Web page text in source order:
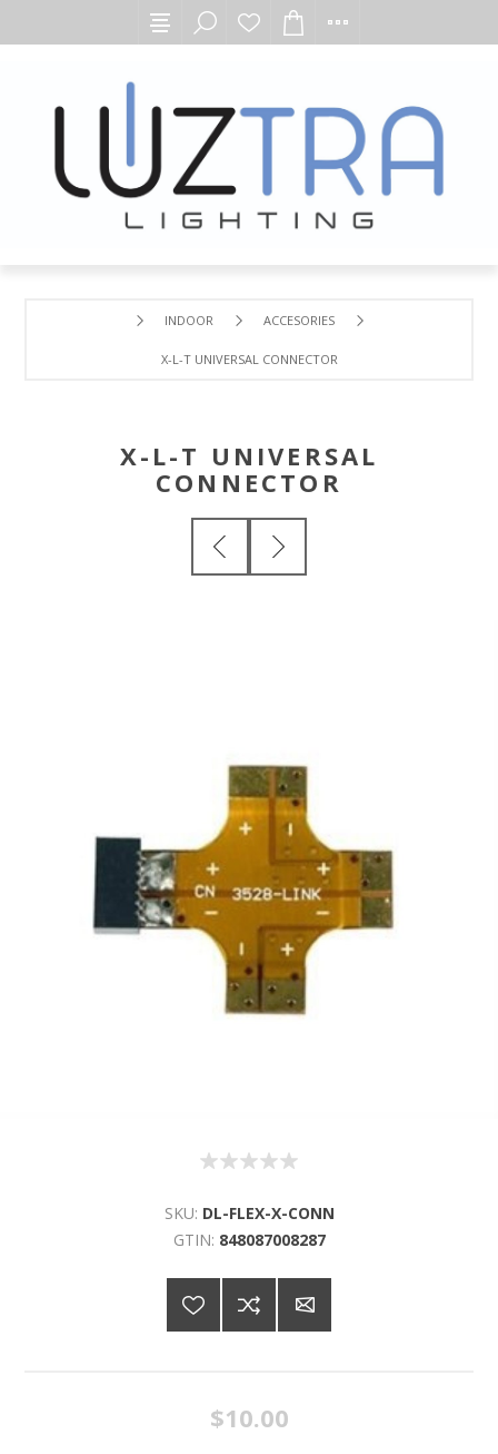
INDOOR ACCESORIES
X-L-T UNIVERSAL CONNECTOR
X-L-T UNIVERSAL
CONNECTOR
SKU: DL-FLEX-X-CONN
GTIN: 848087008287
$10.00